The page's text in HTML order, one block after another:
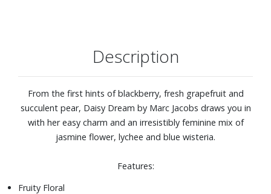
Description
From the first hints of blackberry, fresh grapefruit and
succulent pear, Daisy Dream by Marc Jacobs draws you in
with her easy charm and an irresistibly feminine mix of
jasmine flower, lychee and blue wisteria.
Features:
Fruity Floral